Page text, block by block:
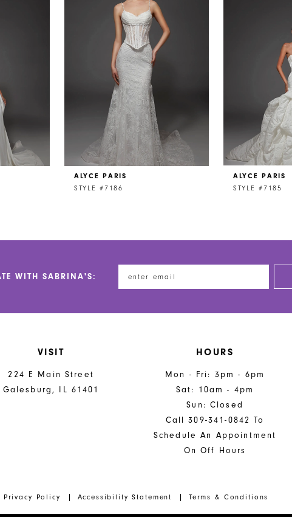
ALYCE PARIS
STYLE #7186
ALYCE PARIS
STYLE #7185
WITH SABRINA'S:
VISIT
224 E Main Street
Galesburg, IL 61401
HOURS
Mon - Fri: 3pm - 6pm
Sat: 10am - 4pm
Sun: Closed
Call 309-341-0842 To
Schedule An Appointment
On Off Hours
Privacy Policy Accessibility Statement Terms & Conditions